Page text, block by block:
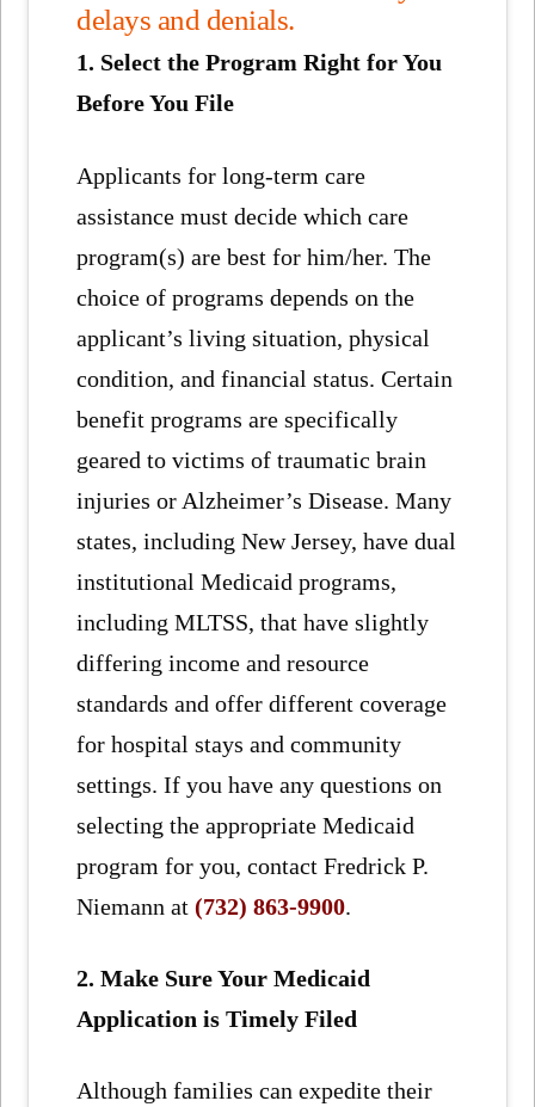
delays and denials.
1. Select the Program Right for You
Before You File
Applicants for long-term care
assistance must decide which care
program(s) are best for him/her. The
choice of programs depends on the
applicant’s living situation, physical
condition, and financial status. Certain
benefit programs are specifically
geared to victims of traumatic brain
injuries or Alzheimer’s Disease. Many
states, including New Jersey, have dual
institutional Medicaid programs,
including MLTSS, that have slightly
differing income and resource
standards and offer different coverage
for hospital stays and community
settings. If you have any questions on
selecting the appropriate Medicaid
program for you, contact Fredrick P.
Niemann at(732) 863-9900.
2. Make Sure Your Medicaid
Application is Timely Filed
Although families can expedite their